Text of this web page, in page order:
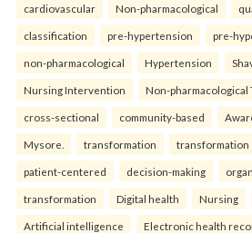
cardiovascular Non-pharmacological
classification pre-hypertension pre-
non-pharmacological Hypertension
Nursing Intervention Non-pharmacological
cross-sectional community-based
Mysore. transformation transformation
patient-centered decision-making
transformation Digital health Nursing
Artificial intelligence Electronic health